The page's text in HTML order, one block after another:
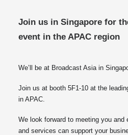
Join us in Singapore for
event in the APAC region
We’ll be at Broadcast Asia in
Join us at booth 5F1-10 at the
in APAC.
We look forward to meeting you and
and services can support your